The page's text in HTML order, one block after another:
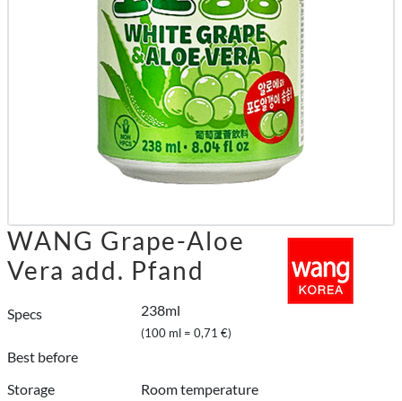
WANG Grape-Aloe
Vera add. Pfand
Specs 238ml
(100 ml = 0,71 €)
Best before
Storage
Room temperature